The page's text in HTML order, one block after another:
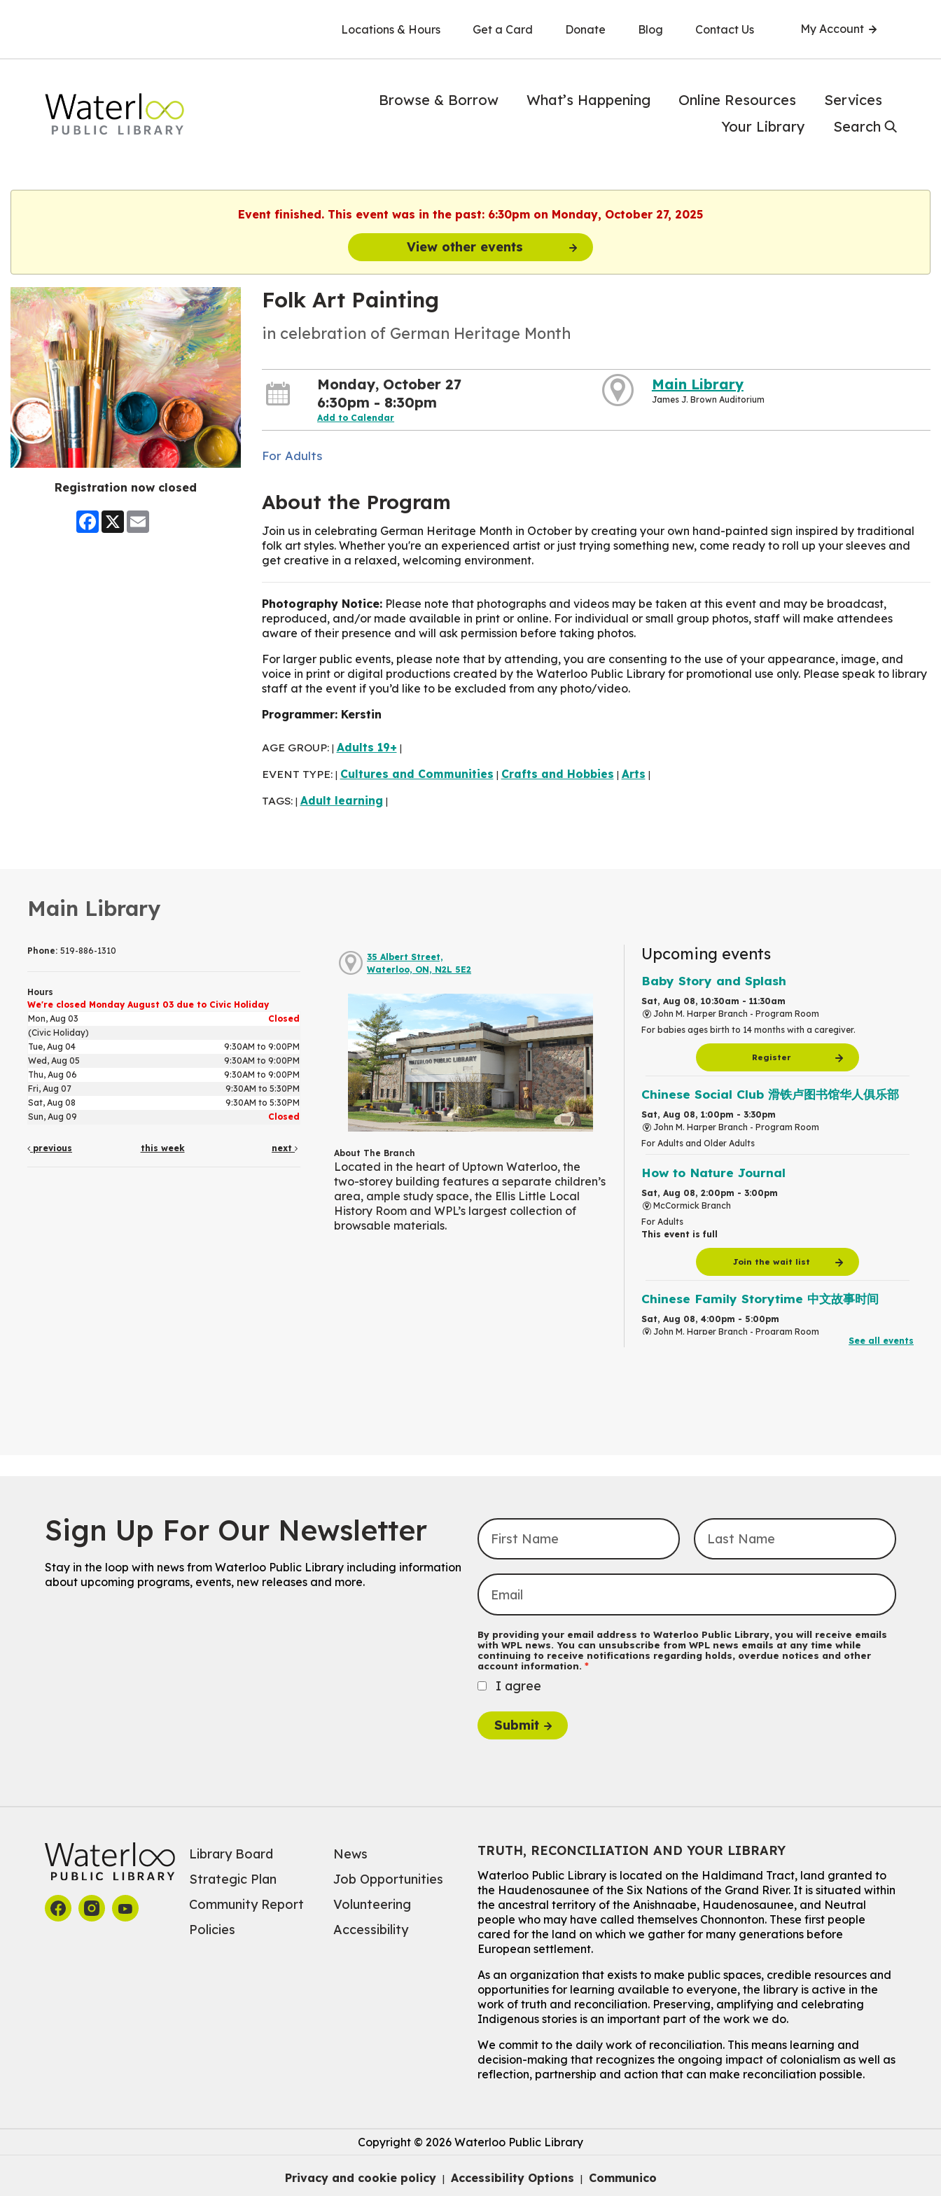
Locations & Hours Get a Card Donate Blog Contact Us My Account
Browse & Borrow What’s Happening Online Resources
Services
Your Library
Search
Event finished. This event was in the past: 6:30pm on Monday, October 27, 2025
View other events
Registration now closed
Facebook
X
Folk Art Painting
in celebration of German Heritage Month
Monday, October 27
6:30pm - 8:30pm
Add to Calendar
Main Library
James J. Brown Auditorium
For Adults
About the Program
Join us in celebrating German Heritage Month in October by creating your own hand-painted sign inspired by traditional
folk art styles. Whether you're an experienced artist or just trying something new, come ready to roll up your sleeves and
get creative in a relaxed, welcoming environment.
Photography Notice:Please note that photographs and videos may be taken at this event and may be broadcast,
reproduced, and/or made available in print or online. For individual or small group photos, staff will make attendees
aware of their presence and will ask permission before taking photos.
For larger public events, please note that by attending, you are consenting to the use of your appearance, image, and
voice in print or digital productions created by the Waterloo Public Library for promotional use only. Please speak to library
staff at the event if you’d like to be excluded from any photo/video.
Programmer: Kerstin
AGE GROUP: Adults 19+
EVENT TYPE: Cultures and Communities Crafts and Hobbies Arts
TAGS: Adult learning
Main Library
Phone: 519-886-1310
Hours
We're closed Monday August 03 due to Civic Holiday
Mon, Aug 03
Closed
(Civic Holiday)
Tue, Aug 04
9:30AM to 9:00PM
Wed, Aug 05
9:30AM to 9:00PM
Thu, Aug 06
9:30AM to 9:00PM
Fri, Aug 07
9:30AM to 5:30PM
Sat, Aug 08
9:30AM to 5:30PM
Sun, Aug 09
Closed
previous this week next
35 Albert Street,
Waterloo, ON, N2L 5E2
About The Branch
Located in the heart of Uptown Waterloo, the
two-storey building features a separate children’s
area, ample study space, the Ellis Little Local
History Room and WPL’s largest collection of
browsable materials.
Upcoming events
Baby Story and Splash
Sat, Aug 08, 10:30am - 11:30am
John M. Harper Branch - Program Room
For babies ages birth to 14 months with a caregiver.
Register
Chinese Social Club 滑铁卢图书馆华人俱乐部
Sat, Aug 08, 1:00pm - 3:30pm
John M. Harper Branch - Program Room
For Adults and Older Adults
How to Nature Journal
Sat, Aug 08, 2:00pm - 3:00pm
McCormick Branch
For Adults
This event is full
Join the wait list
Chinese Family Storytime 中文故事时间
Sat, Aug 08, 4:00pm - 5:00pm
John M. Harper Branch - Program Room
intended for children entering kindergarten in September 2026.
Registration is now closed
Explore Play Learn
Music Mondays - for Older Adults
Eastside Branch - Program Room
For kids ages 10 to 12 years old.
Register
Mon, Aug 10, 3:30pm - 5:00pm
Main Library -James J. Brown Auditorium
For kids ages 6 to 9 years old.
This event is full
Join the wait list
Knitting and Crochet Club
Tue, Aug 11, 10:30am - 11:00am
See all events
Sign Up For Our Newsletter
Stay in the loop with news from Waterloo Public Library including information
about upcoming programs, events, new releases and more.
By providing your email address to Waterloo Public Library, you will receive emails
with WPL news. You can unsubscribe from WPL news emails at any time while
continuing to receive notifications regarding holds, overdue notices and other
account information.
I agree
Submit
Library Board
Strategic Plan
Community Report
Policies
News
Job Opportunities
Volunteering
Accessibility
TRUTH, RECONCILIATION AND YOUR LIBRARY
Waterloo Public Library is located on the Haldimand Tract, land granted to
the Haudenosaunee of the Six Nations of the Grand River. It is situated within
the ancestral territory of the Anishnaabe, Haudenosaunee, and Neutral
people who may have called themselves Chonnonton. These first people
cared for the land on which we gather for many generations before
European settlement.
As an organization that exists to make public spaces, credible resources and
opportunities for learning available to everyone, the library is active in the
work of truth and reconciliation. Preserving, amplifying and celebrating
Indigenous stories is an important part of the work we do.
We commit to the daily work of reconciliation. This means learning and
decision-making that recognizes the ongoing impact of colonialism as well as
reflection, partnership and action that can make reconciliation possible.
Copyright © 2026 Waterloo Public Library
Privacy and cookie policy | Accessibility Options | Communico